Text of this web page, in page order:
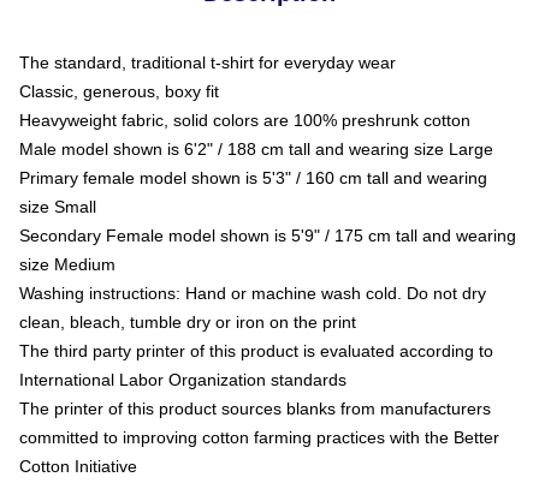
The standard, traditional t-shirt for everyday wear
Classic, generous, boxy fit
Heavyweight fabric, solid colors are 100% preshrunk cotton
Male model shown is 6'2" / 188 cm tall and wearing size Large
Primary female model shown is 5'3" / 160 cm tall and wearing
size Small
Secondary Female model shown is 5'9" / 175 cm tall and wearing
size Medium
Washing instructions: Hand or machine wash cold. Do not dry
clean, bleach, tumble dry or iron on the print
The third party printer of this product is evaluated according to
International Labor Organization standards
The printer of this product sources blanks from manufacturers
committed to improving cotton farming practices with the Better
Cotton Initiative